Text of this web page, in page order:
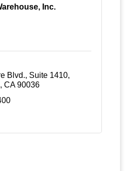
Inc.
Blvd., Suite 1410
CA 90036